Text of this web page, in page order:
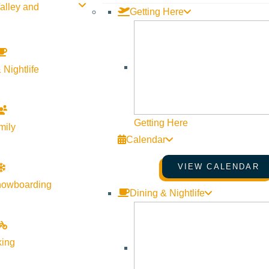
and
Nightlife
Getting Here
Getting Here
Calendar
VIEW CALENDAR
Dining & Nightlife
ski and ride the River Run side of Bald Mountain, and
for another week, so there’s still time to get those last